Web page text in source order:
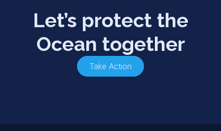
Let’s protect the
Ocean together
Take Action